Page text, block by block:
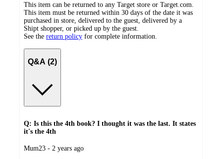
This item can be returned to any Target store or Target.com.
This item must be returned within 30 days of the date it was
purchased in store, delivered to the guest, delivered by a
Shipt shopper, or picked up by the guest.
See the return policy for complete information.
Q&A (2)
Q: Is this the 4th book? I thought it was the last. It states
it's the 4th
submitted
Mum23 - 2 years ago